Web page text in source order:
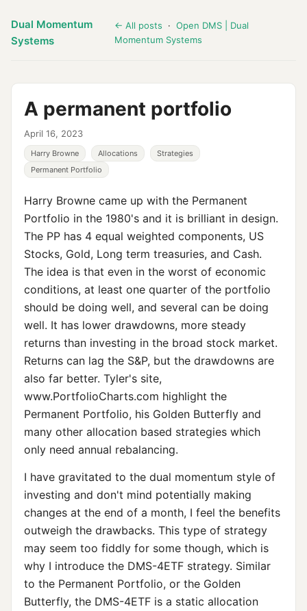
Dual Momentum
Systems
← All posts · Open DMS | Dual
Momentum Systems
A permanent portfolio
April 16, 2023
Harry Browne Allocations
Strategies
Permanent Portfolio
Harry Browne came up with the Permanent
Portfolio in the 1980's and it is brilliant in design.
The PP has 4 equal weighted components, US
Stocks, Gold, Long term treasuries, and Cash.
The idea is that even in the worst of economic
conditions, at least one quarter of the portfolio
should be doing well, and several can be doing
well. It has lower drawdowns, more steady
returns than investing in the broad stock market.
Returns can lag the S&P, but the drawdowns are
also far better. Tyler's site,
www.PortfolioCharts.com highlight the
Permanent Portfolio, his Golden Butterfly and
many other allocation based strategies which
only need annual rebalancing.
I have gravitated to the dual momentum style of
investing and don't mind potentially making
changes at the end of a month, I feel the benefits
outweigh the drawbacks. This type of strategy
may seem too fiddly for some though, which is
why I introduce the DMS-4ETF strategy. Similar
to the Permanent Portfolio, or the Golden
Butterfly, the DMS-4ETF is a static allocation